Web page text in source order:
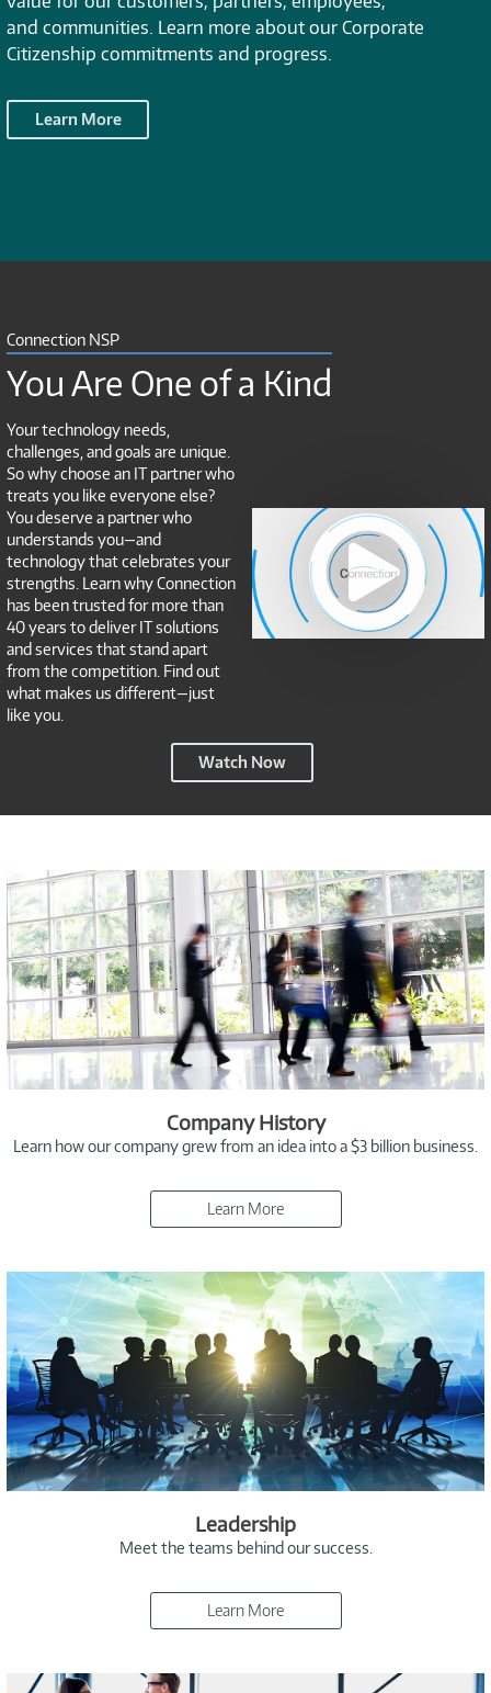
and communities. Learn more about our Corporate
Citizenship commitments and progress.
Learn More
Connection NSP
You Are One of a Kind
Your technology needs,
challenges, and goals are unique.
So why choose an IT partner who
treats you like everyone else?
You deserve a partner who
understands you—and
technology that celebrates your
strengths. Learn why Connection
has been trusted for more than
40 years to deliver IT solutions
and services that stand apart
from the competition. Find out
what makes us different—just
like you.
Connection
Watch Now
Connection
Company History
Learn how our company grew from an idea into a $3 billion business.
Learn More
Leadership
Meet the teams behind our success.
Learn More